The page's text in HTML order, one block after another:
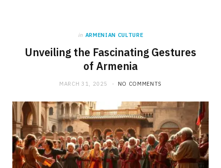
in ARMENIAN CULTURE
Unveiling the Fascinating Gestures
of Armenia
MARCH 31, 2025 NO COMMENTS